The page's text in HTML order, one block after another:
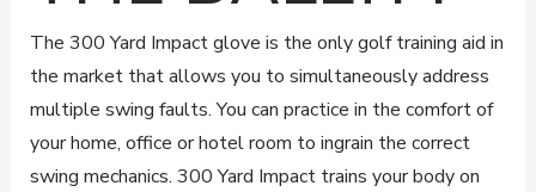
The 300 Yard Impact glove is the only golf training aid in
the market that allows you to simultaneously address
multiple swing faults. You can practice in the comfort of
your home, office or hotel room to ingrain the correct
swing mechanics. 300 Yard Impact trains your body on